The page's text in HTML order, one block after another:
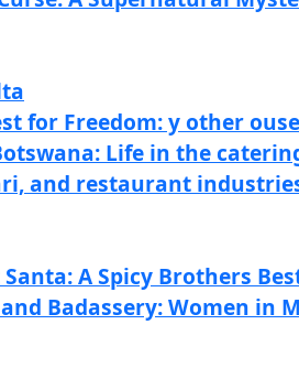
for Freedom: y other ouse
Life in the
and restaurant
Santa: A Spicy Brothers
Badassery: Women in